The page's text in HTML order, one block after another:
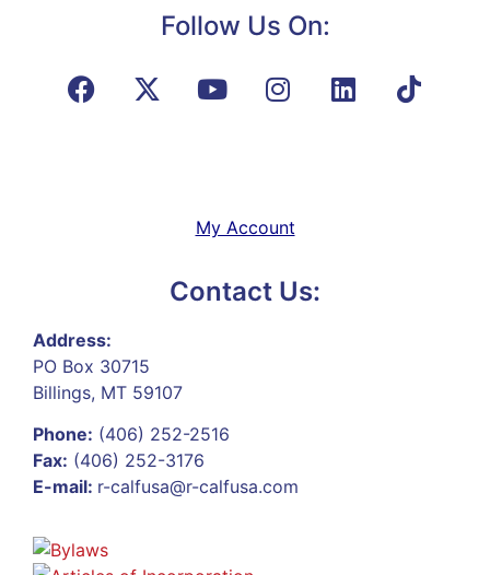
Follow Us On:
My Account
Contact Us:
Address:
PO Box 30715
Billings, MT 59107
Phone: (406) 252-2516
Fax: (406) 252-3176
E-mail: r-calfusa@r-calfusa.com